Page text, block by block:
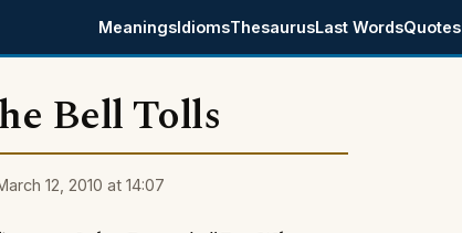
MeaningsIdiomsThesaurusLast WordsQuotes
Bell Tolls
12, 2010 at 14:07